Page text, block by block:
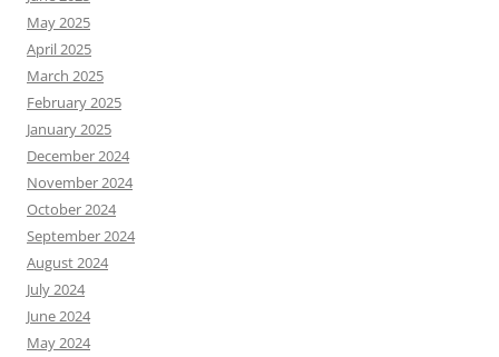
May 2025
April 2025
March 2025
February 2025
January 2025
December 2024
November 2024
October 2024
September 2024
August 2024
July 2024
June 2024
May 2024